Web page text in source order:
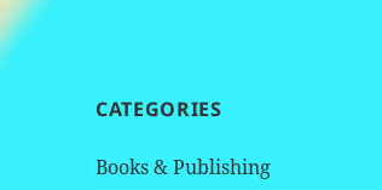
CATEGORIES
Books & Publishing